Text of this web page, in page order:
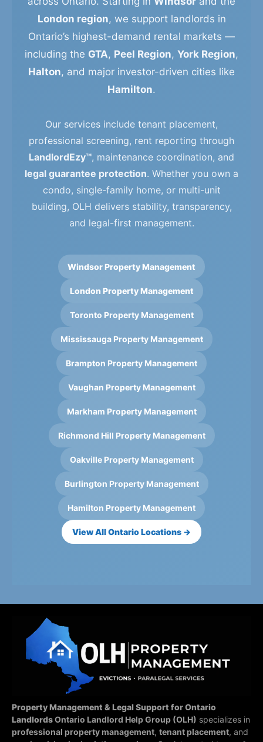
London region, we support landlords in
Ontario’s highest-demand rental markets —
including the GTA, Peel Region, York Region,
Halton, and major investor-driven cities like
Hamilton.
Our services include tenant placement,
professional screening, rent reporting through
LandlordEzy™, maintenance coordination, and
legal guarantee protection. Whether you own a
condo, single-family home, or multi-unit
building, OLH delivers stability, transparency,
and legal-first management.
Windsor Property Management
London Property Management
Toronto Property Management
Mississauga Property Management
Brampton Property Management
Vaughan Property Management
Markham Property Management
Richmond Hill Property Management
Oakville Property Management
Burlington Property Management
Hamilton Property Management
View All Ontario Locations →
Property Management & Legal Support for Ontario
LandlordsOntario Landlord Help Group (OLH) specializes in
professional property management, tenant placement, and